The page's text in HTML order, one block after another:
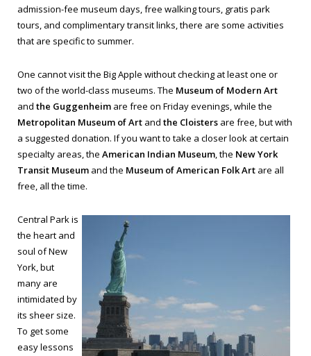
admission-fee museum days, free walking tours, gratis park
tours, and complimentary transit links, there are some activities
that are specific to summer.
One cannot visit the Big Apple without checking at least one or
two of the world-class museums. The Museum of Modern Art
and the Guggenheim are free on Friday evenings, while the
Metropolitan Museum of Art and the Cloisters are free, but with
a suggested donation. If you want to take a closer look at certain
specialty areas, the American Indian Museum, the New York
Transit Museum and the Museum of American Folk Art are all
free, all the time.
Central Park is
the heart and
soul of New
York, but
many are
intimidated by
its sheer size.
To get some
easy lessons